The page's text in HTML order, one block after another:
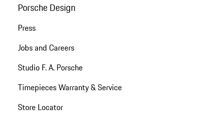
Porsche Design
Press
Jobs and Careers
Studio F. A. Porsche
Timepieces Warranty & Service
Store Locator